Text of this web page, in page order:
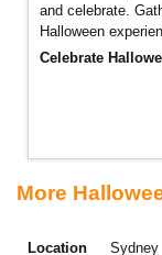
and celebrate.
Halloween
Celebrate
More
Sydney